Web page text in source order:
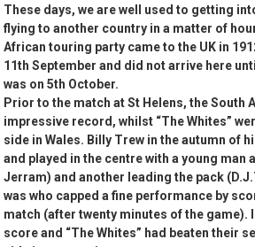
These days, we are well used to getting
flying to another country in a matter of
African touring party came to the UK in
11th September and did not arrive here
was on 5th October.
Prior to the match at St Helens, the South
impressive record, whilst “The Whites”
side in Wales. Billy Trew in the autumn of
and played in the centre with a young man
Jerram) and another leading the pack
was who capped a fine performance by
match (after twenty minutes of the game).
score and “The Whites” had beaten their